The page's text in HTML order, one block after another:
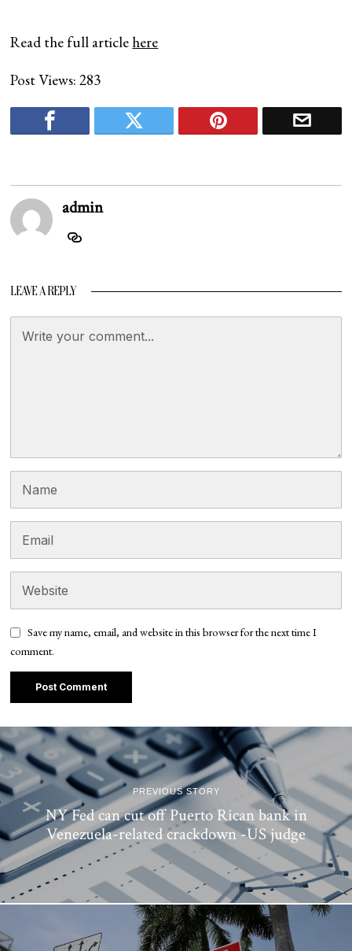
Read the full article here
Post Views: 283
admin
LEAVE A REPLY
Save my name, email, and website in this browser for the next time I
comment.
PREVIOUS STORY
NY Fed can cut off Puerto Rican bank in
Venezuela-related crackdown -US judge